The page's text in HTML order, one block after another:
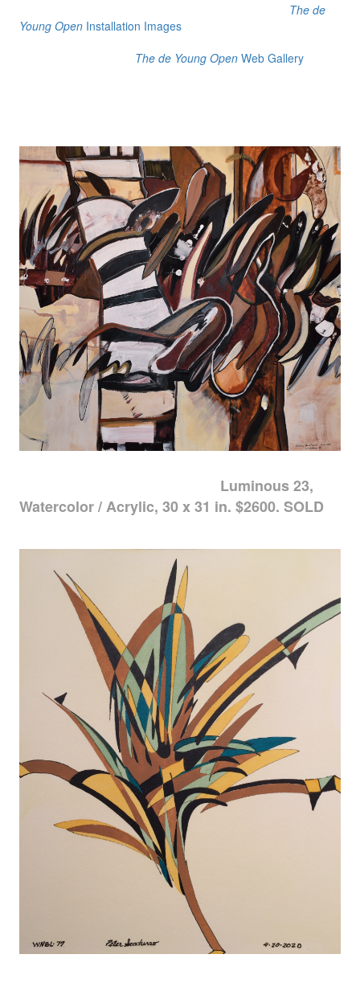
The de
Young OpenInstallation Images
The de Young OpenWeb Gallery
Luminous 23,
Watercolor / Acrylic, 30 x 31 in. $2600. SOLD